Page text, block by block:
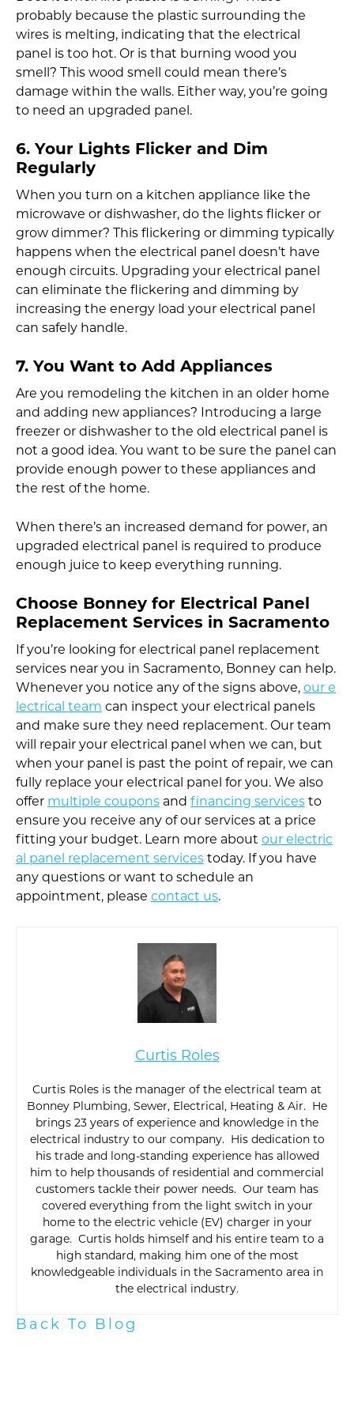
probably because the plastic surrounding the
wires is melting, indicating that the electrical
panel is too hot. Or is that burning wood you
smell? This wood smell could mean there’s
damage within the walls. Either way, you’re going
to need an upgraded panel.
6. Your Lights Flicker and Dim
Regularly
When you turn on a kitchen appliance like the
microwave or dishwasher, do the lights flicker or
grow dimmer? This flickering or dimming typically
happens when the electrical panel doesn’t have
enough circuits. Upgrading your electrical panel
can eliminate the flickering and dimming by
increasing the energy load your electrical panel
can safely handle.
7. You Want to Add Appliances
Are you remodeling the kitchen in an older home
and adding new appliances? Introducing a large
freezer or dishwasher to the old electrical panel is
not a good idea. You want to be sure the panel can
provide enough power to these appliances and
the rest of the home.
When there’s an increased demand for power, an
upgraded electrical panel is required to produce
enough juice to keep everything running.
Choose Bonney for Electrical Panel
Replacement Services in Sacramento
If you’re looking for electrical panel replacement
services near you in Sacramento, Bonney can help.
Whenever you notice any of the signs above, our e
lectrical team can inspect your electrical panels
and make sure they need replacement. Our team
will repair your electrical panel when we can, but
when your panel is past the point of repair, we can
fully replace your electrical panel for you. We also
offer multiple coupons and financing services to
ensure you receive any of our services at a price
fitting your budget. Learn more about our electric
al panel replacement services today. If you have
any questions or want to schedule an
appointment, please contact us.
Curtis Roles
Curtis Roles is the manager of the electrical team at
Bonney Plumbing, Sewer, Electrical, Heating & Air. He
brings 23 years of experience and knowledge in the
electrical industry to our company. His dedication to
his trade and long-standing experience has allowed
him to help thousands of residential and commercial
customers tackle their power needs. Our team has
covered everything from the light switch in your
home to the electric vehicle (EV) charger in your
garage. Curtis holds himself and his entire team to a
high standard, making him one of the most
knowledgeable individuals in the Sacramento area in
the electrical industry.
Back To Blog